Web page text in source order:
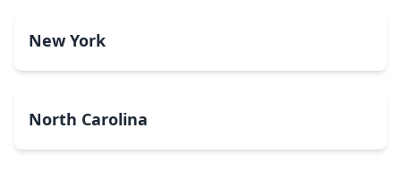
New York
North Carolina